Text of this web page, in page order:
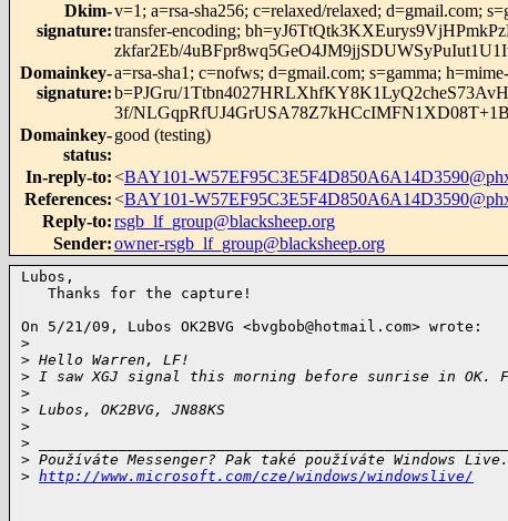
Dkim-
signature:
v=1; a=rsa-sha256; c=relaxed/relaxed; d=gmail.com;
transfer-encoding;
zkfar2Eb/
Domainkey-
signature:
a=rsa-sha1; c=nofws; d=gmail.com; s=gamma;
b=PJGru/
3f/
Domainkey-
status:
good (testing)
In-reply-to:<BAY101-
References:<BAY101-
Reply-to:rsgb_lf_group@blacksheep.org
Sender:owner-rsgb_lf_group@blacksheep.org
Lubos,
   Thanks for the capture!
On 5/21/09, Lubos OK2BVG <bvgbob@hotmail.com> wrote:
>
> Hello Warren, LF!
> I saw XGJ signal this morning before sunrise in OK.
>
> Lubos, OK2BVG, JN88KS
>
>
> Používáte Messenger? Pak také používáte Windows
> http://www.microsoft.com/cze/windows/windowslive/